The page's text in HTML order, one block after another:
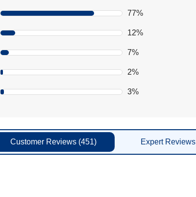
77%
12%
7%
2%
3%
Customer Reviews (451) Expert Reviews